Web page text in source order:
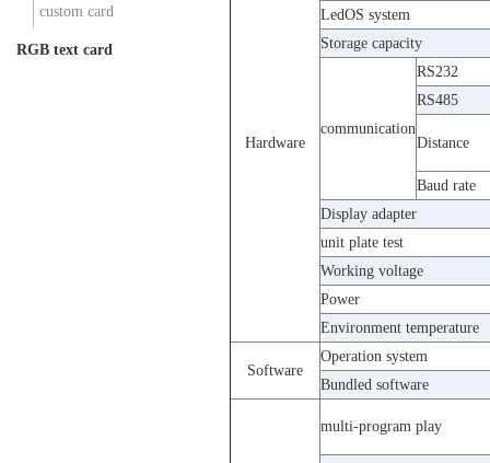
custom card
RGB text card
Hardware
LedOS system
Storage capacity
communication
RS232
RS485
Distance
Baud rate
Display adapter
unit plate test
Working voltage
Power
Environment temperature
Software
Operation system
Bundled software
multi-program play